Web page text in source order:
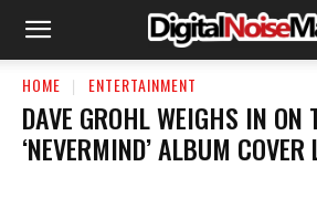
HOME ENTERTAINMENT
DAVE GROHL WEIGHS IN ON
‘NEVERMIND’ ALBUM